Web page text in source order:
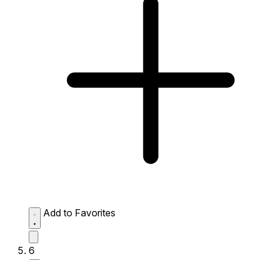
Add to Favorites
6